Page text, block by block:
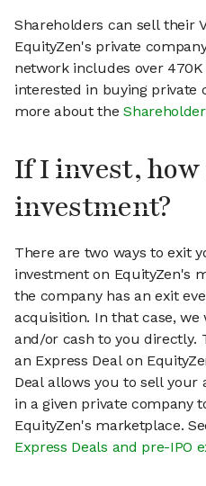
Shareholders can sell their
EquityZen's private
network includes over
interested in buying private
more about the
If I invest,
investment?
There are two ways to exit
investment on EquityZen's
the company has an exit
acquisition. In that case,
and/or cash to you directly.
an Express Deal on
Deal allows you to sell your
in a given private company
EquityZen's marketplace.
Express Deals and pre-IPO